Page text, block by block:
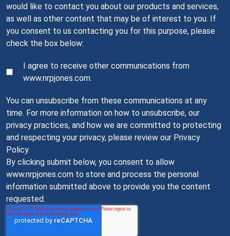
would like to contact you about our products and services,
as well as other content that may be of interest to you. If
you consent to us contacting you for this purpose, please
check the box below:
I agree to receive other communications from
www.nrpjones.com.
You can unsubscribe from these communications at any
time. For more information on how to unsubscribe, our
privacy practices, and how we are committed to protecting
and respecting your privacy, please review our Privacy
Policy.
By clicking submit below, you consent to allow
www.nrpjones.com to store and process the personal
information submitted above to provide you the content
requested.